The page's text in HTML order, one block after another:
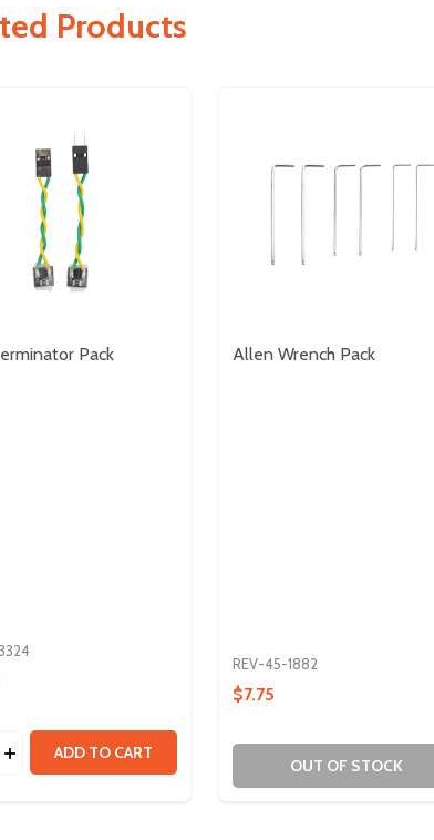
Products
HARDWARE PACK
HARDWARE PACK
Pack
QUANTITY OF CAN TERMINATOR PACK
INCREASE QUANTITY OF CAN TERMINATOR PACK
ADD TO CART
Allen Wrench Pack
REV-45-1882
$7.75
OUT OF STOCK